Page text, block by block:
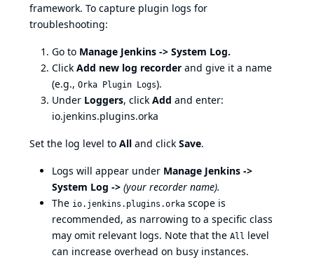
framework. To capture plugin logs for
troubleshooting:
Go to Manage Jenkins -> System Log.
Click Add new log recorder and give it a name
(e.g., Orka Plugin Logs).
Under Loggers, click Add and enter:
io.jenkins.plugins.orka
Set the log level to All and click Save.
Logs will appear under Manage Jenkins ->
System Log -> (your recorder name).
The io.jenkins.plugins.orka scope is
recommended, as narrowing to a specific class
may omit relevant logs. Note that the All level
can increase overhead on busy instances.